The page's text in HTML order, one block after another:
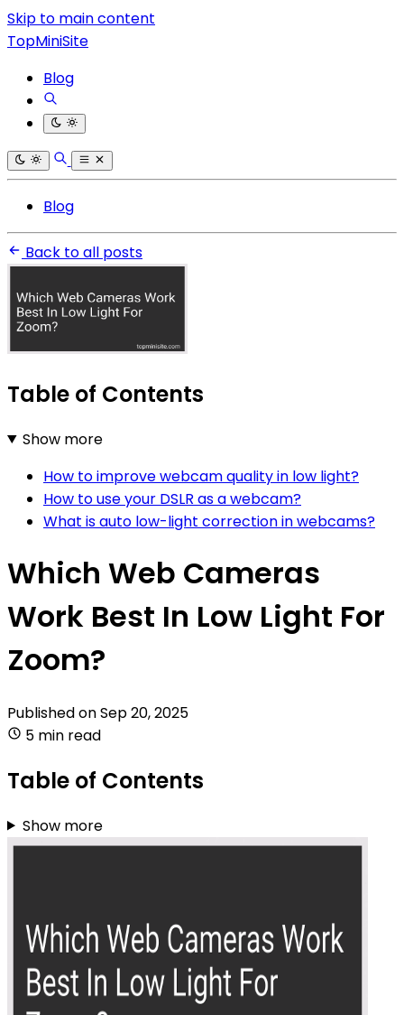
Skip to main content
TopMiniSite
Blog
Blog
Back to all posts
Table of Contents
Show more
How to improve webcam quality in low light?
How to use your DSLR as a webcam?
What is auto low-light correction in webcams?
Which Web Cameras
Work Best In Low Light For
Zoom?
Published onSep 20, 2025
5 min read
Table of Contents
Show more